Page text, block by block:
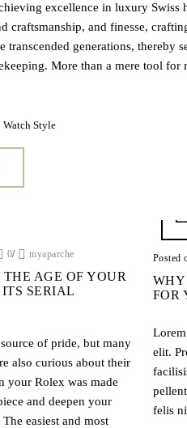
excellence in luxury Swiss
craftsmanship, and finesse,
transcended generations, thereby
More than a mere tool for
Watch Style
0/ myaparche
AGE OF YOUR
SERIAL
of pride, but many
also curious about their
your Rolex was made
and deepen your
easiest and most
Posted
WHY
FOR
elit.
felis